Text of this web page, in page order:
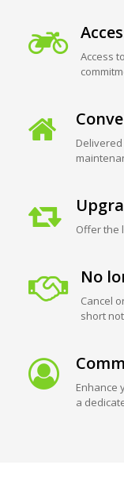
Access
Offer the
No
Cancel
short
Enhance
a